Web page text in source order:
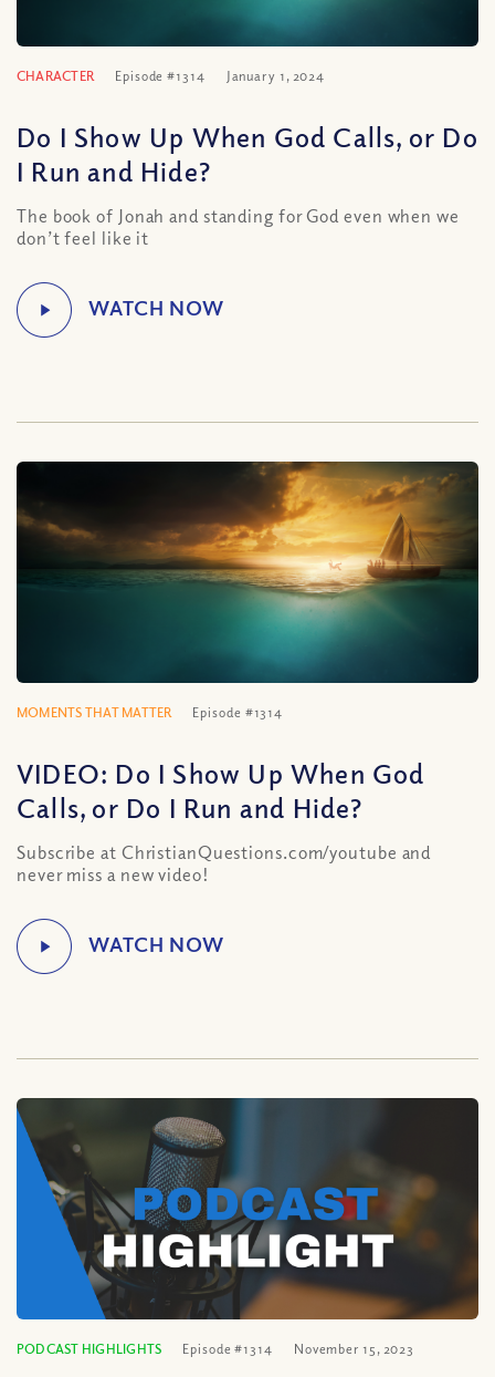
CHARACTER Episode #1314 January 1, 2024
Do I Show Up When God Calls, or Do
I Run and Hide?
The book of Jonah and standing for God even when we
don’t feel like it
MOMENTS THAT MATTER Episode #1314
VIDEO: Do I Show Up When God
Calls, or Do I Run and Hide?
Subscribe at ChristianQuestions.com/youtube and
never miss a new video!
PODCAST HIGHLIGHTS Episode #1314 November 15, 2023